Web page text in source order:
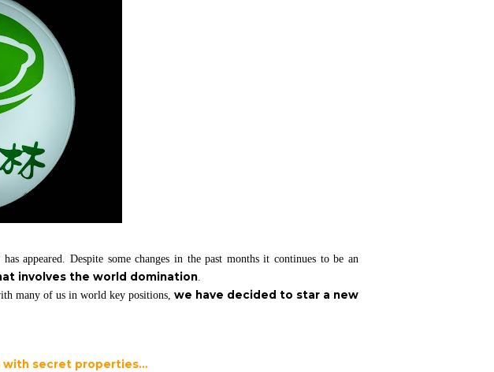
has appeared. Despite some changes in the past months it continues to be an
involves the world domination.
many of us in world key positions, we have decided to star a new
with secret properties…